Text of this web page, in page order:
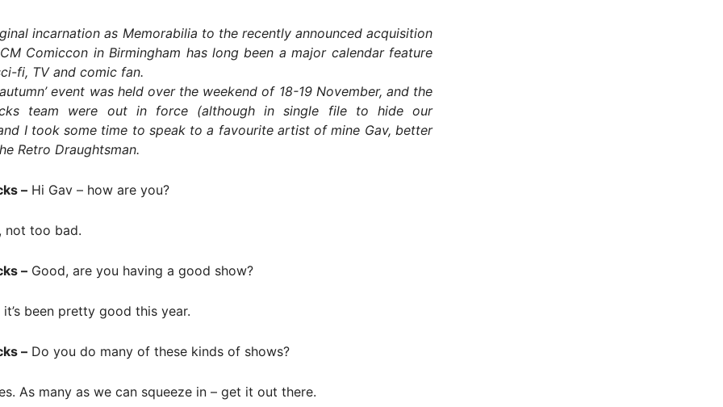
incarnation as Memorabilia to the recently announced acquisition
Comiccon in Birmingham has long been a major calendar feature
fi, TV and comic fan.
event was held over the weekend of 18-19 November, and the
team were out in force (although in single file to hide our
I took some time to speak to a favourite artist of mine Gav, better
Retro Draughtsman.
– Hi Gav – how are you?
not too bad.
– Good, are you having a good show?
been pretty good this year.
– Do you do many of these kinds of shows?
As many as we can squeeze in – get it out there.